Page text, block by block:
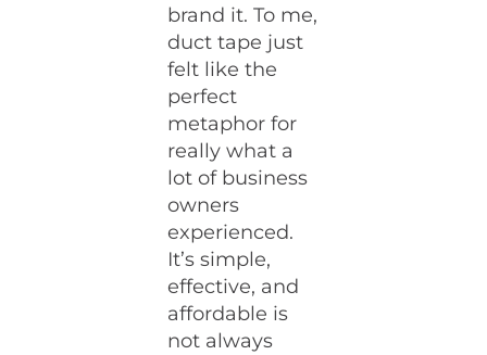
brand it. To me,
duct tape just
felt like the
perfect
metaphor for
really what a
lot of business
owners
experienced.
It’s simple,
effective, and
affordable is
not always